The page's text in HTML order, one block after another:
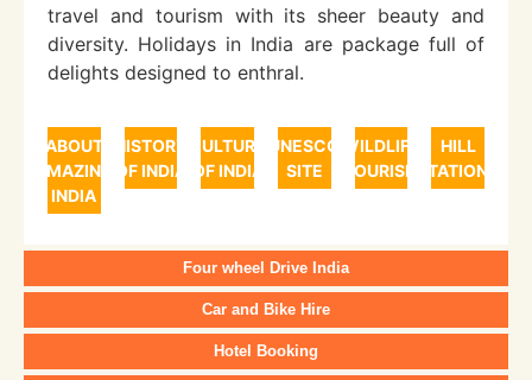
Four wheel Drive India
Car and Bike Hire
Hotel Booking
travel and tourism with its sheer beauty and
diversity. Holidays in India are package full of
delights designed to enthral.
ABOUT
AMAZING
INDIA
HISTORY
OF INDIA
CULTURE
OF INDIA
UNESCO
SITE
WILDLIFE
TOURISM
HILL
STATIONS